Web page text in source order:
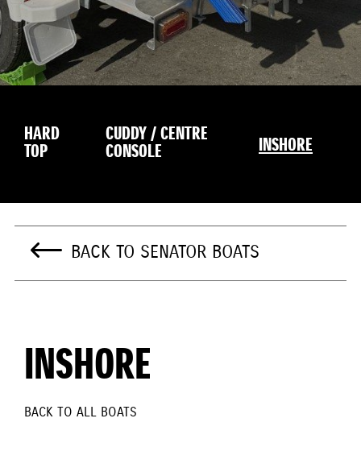
HARD
TOP
CUDDY / CENTRE
CONSOLE INSHORE
BACK TO SENATOR BOATS
INSHORE
BACK TO ALL BOATS